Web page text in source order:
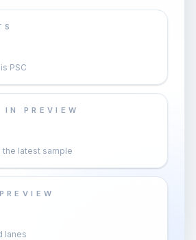
PSC
IN PREVIEW
the latest sample
lanes